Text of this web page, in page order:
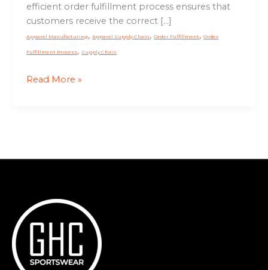
efficient order fulfillment process ensures that
customers receive the correct […]
Apparel Manufacturing ,Apparel Supply Chain ,Order Fulfillment ,Order
Fulfillment Process, Supply Chain
Read More »